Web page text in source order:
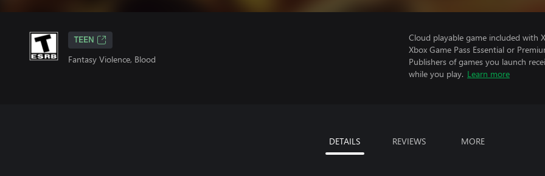
TEEN
Fantasy Violence, Blood
Cloud playable game included with
Xbox Game Pass Essential or
Publishers of games you launch
while you play. Learn more
DETAILS REVIEWS MORE